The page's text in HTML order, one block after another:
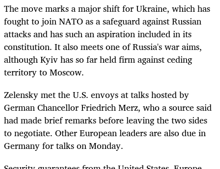
The move marks a major shift for Ukraine, which has
fought to join NATO as a safeguard against Russian
attacks and has such an aspiration included in its
constitution. It also meets one of Russia's war aims,
although Kyiv has so far held firm against ceding
territory to Moscow.
Zelensky met the U.S. envoys at talks hosted by
German Chancellor Friedrich Merz, who a source said
had made brief remarks before leaving the two sides
to negotiate. Other European leaders are also due in
Germany for talks on Monday.